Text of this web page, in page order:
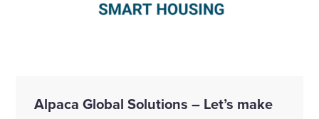
Alpaca Global Solutions – Let’s make